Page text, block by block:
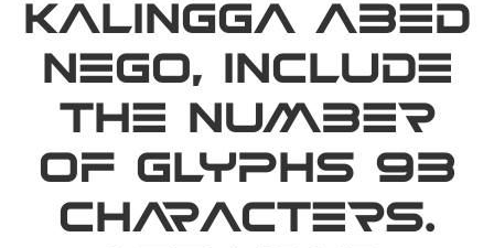
Kalingga Abed
Nego, include
the number
of glyphs 93
characters.